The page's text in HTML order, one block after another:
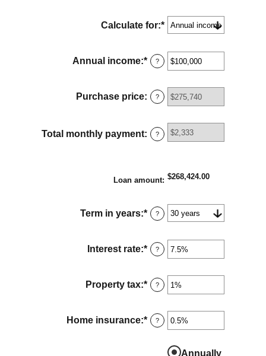
Calculate for:*
Annual income:* Enter
an
between
$0
$100,000,000
?
Purchase price: ?
Total monthly payment: ?
Loan amount: $268,424.00
Term in years:* ?
Interest rate:* Enter
an
between
0%
50%
?
Property tax:* Enter
an
between
0%
?
Home insurance:* Enter
an
between
?
Annually